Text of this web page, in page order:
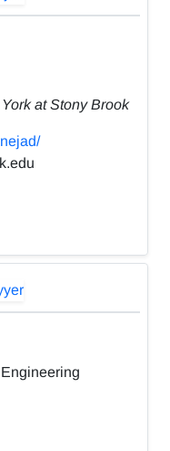
at Stony Brook